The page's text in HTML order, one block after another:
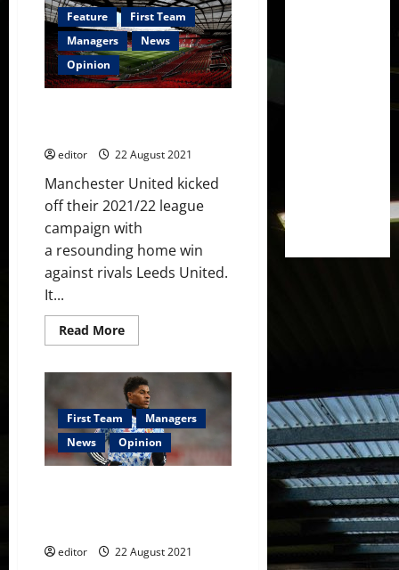
Lindelof
fill
in
as
a
defensive
midfielder
Feature
First Team
Managers
News
Opinion
editor 22 August 2021
Manchester United kicked
off their 2021/22 league
campaign with
a resounding home win
against rivals Leeds United.
It...
Read MoreRead
more
Trafford:
A
Home
Fortress
Once
More?
First Team
Managers
News
Opinion
editor 22 August 2021